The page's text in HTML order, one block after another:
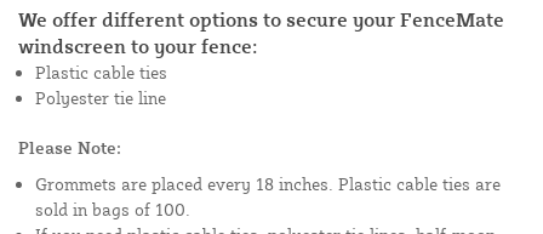
We offer different options to secure your FenceMate
windscreen to your fence:
Plastic cable ties
Polyester tie line
Please Note:
Grommets are placed every 18 inches. Plastic cable ties are
sold in bags of 100.